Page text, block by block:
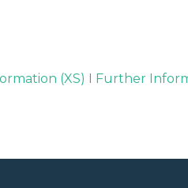
(XS) I Further